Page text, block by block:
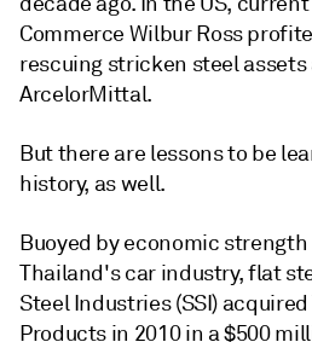
Commerce Wilbur Ross
rescuing stricken steel
ArcelorMittal.
But there are lessons to be
history, as well.
Buoyed by economic
Thailand's car industry, flat
Steel Industries (SSI) acquired
Products in 2010 in a $500